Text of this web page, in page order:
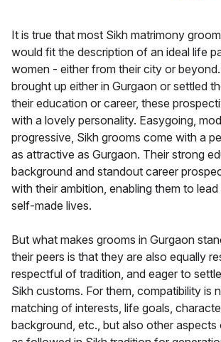
It is true that most Sikh matrimony
would fit the description of an ideal life
women - either from their city or
brought up either in Gurgaon or settled
their education or career, these
with a lovely personality. Easygoing,
progressive, Sikh grooms come with a
as attractive as Gurgaon. Their strong
background and standout career
with their ambition, enabling them to
self-made lives.
But what makes grooms in Gurgaon
their peers is that they are also equally
respectful of tradition, and eager to
Sikh customs. For them, compatibility is
matching of interests, life goals,
background, etc., but also other